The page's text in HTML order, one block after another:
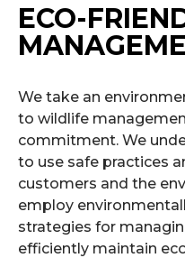
ECO-
We take an
to wildlife
commitment. We
to use safe practices
customers and the
employ
strategies for
efficiently maintain